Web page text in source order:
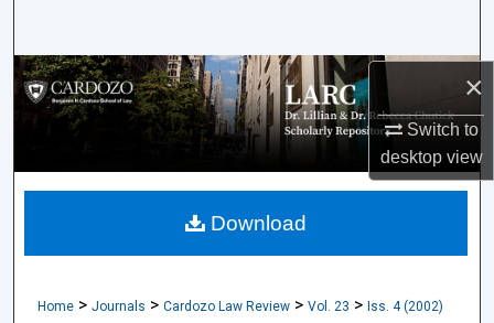
×
Switch to
desktopview
Browse Collections
My Account
About
Home > Journals > Cardozo Law Review > Vol. 23 > Iss. 4 (2002)
Download